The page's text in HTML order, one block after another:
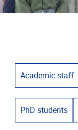
Academic staff
PhD students